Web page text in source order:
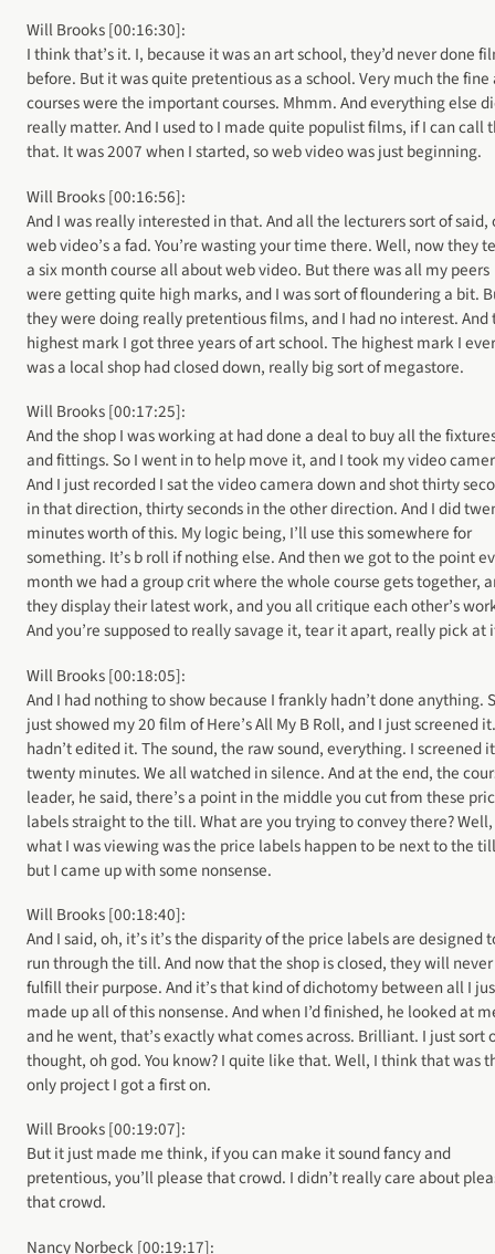
Will Brooks [00:16:30]:
I think that’s it. I, because it was an art school, they’d never done
before. But it was quite pretentious as a school. Very much the fine
courses were the important courses. Mhmm. And everything else
really matter. And I used to I made quite populist films, if I can call
that. It was 2007 when I started, so web video was just beginning.
Will Brooks [00:16:56]:
And I was really interested in that. And all the lecturers sort of said,
web video’s a fad. You’re wasting your time there. Well, now they
a six month course all about web video. But there was all my peers
were getting quite high marks, and I was sort of floundering a bit.
they were doing really pretentious films, and I had no interest. And
highest mark I got three years of art school. The highest mark I
was a local shop had closed down, really big sort of megastore.
Will Brooks [00:17:25]:
And the shop I was working at had done a deal to buy all the
and fittings. So I went in to help move it, and I took my video
And I just recorded I sat the video camera down and shot thirty
in that direction, thirty seconds in the other direction. And I did
minutes worth of this. My logic being, I’ll use this somewhere for
something. It’s b roll if nothing else. And then we got to the point
month we had a group crit where the whole course gets together,
they display their latest work, and you all critique each other’s
And you’re supposed to really savage it, tear it apart, really pick at
Will Brooks [00:18:05]:
And I had nothing to show because I frankly hadn’t done anything.
just showed my 20 film of Here’s All My B Roll, and I just screened
hadn’t edited it. The sound, the raw sound, everything. I screened it
twenty minutes. We all watched in silence. And at the end, the
leader, he said, there’s a point in the middle you cut from these
labels straight to the till. What are you trying to convey there? Well,
what I was viewing was the price labels happen to be next to the
but I came up with some nonsense.
Will Brooks [00:18:40]:
And I said, oh, it’s it’s the disparity of the price labels are designed
run through the till. And now that the shop is closed, they will never
fulfill their purpose. And it’s that kind of dichotomy between all I
made up all of this nonsense. And when I’d finished, he looked at
and he went, that’s exactly what comes across. Brilliant. I just sort
thought, oh god. You know? I quite like that. Well, I think that was
only project I got a first on.
Will Brooks [00:19:07]:
But it just made me think, if you can make it sound fancy and
pretentious, you’ll please that crowd. I didn’t really care about
that crowd.
Nancy Norbeck [00:19:17]: